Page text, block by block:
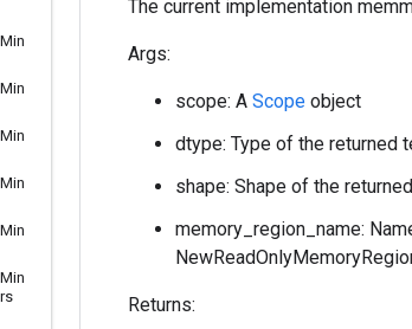
Min
Min
Min
Min
Min
Min
The current implementation
Args:
scope: A Scope object
dtype: Type of the returned
shape: Shape of the
memory_region_name:
Returns: